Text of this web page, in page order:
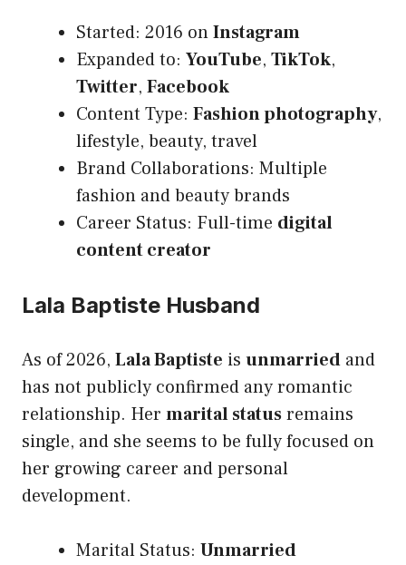
Started: 2016 onInstagram
Expanded to: YouTube, TikTok,
Twitter, Facebook
Content Type: Fashion photography,
lifestyle, beauty, travel
Brand Collaborations: Multiple
fashion and beauty brands
Career Status: Full-time digital
content creator
Lala Baptiste Husband
As of 2026, Lala Baptiste is unmarried and
has not publicly confirmed any romantic
relationship. Her marital statusremains
single, and she seems to be fully focused on
her growing career and personal
development.
Marital Status: Unmarried